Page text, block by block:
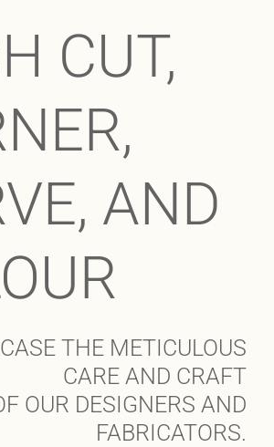
CUT,
AND
THE METICULOUS
CARE AND CRAFT
OUR DESIGNERS AND
FABRICATORS.